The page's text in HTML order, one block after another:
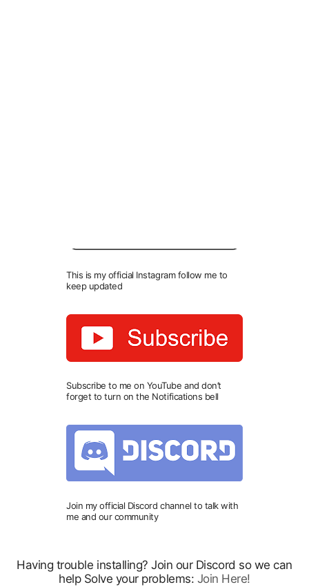
This is my official Instagram follow me to
keep updated
Subscribe to me on YouTube and don’t
forget to turn on the Notifications bell
Join my official Discord channel to talk with
me and our community
Having trouble installing? Join our Discord so we can
help Solve your problems: Join Here!